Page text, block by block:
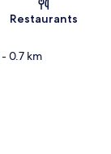
Restaurants
- 0.7 km